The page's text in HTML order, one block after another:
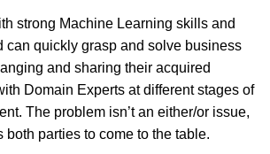
strong Machine Learning skills and
can quickly grasp and solve business
and sharing their acquired
Domain Experts at different stages of
The problem isn’t an either/or issue,
both parties to come to the table.